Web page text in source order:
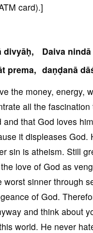
card).]
divyāḥ,
Daiva
prema, daṇḍanā
the money, energy,
all the
that God loves
it displeases
sin is atheism. Still
love of God as
sinner through
of God.
and think about
world. He never